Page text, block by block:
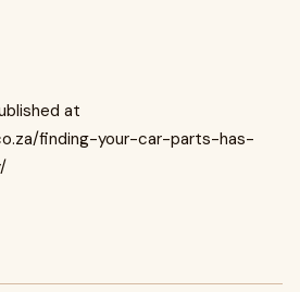
at
finding-your-car-parts-has-